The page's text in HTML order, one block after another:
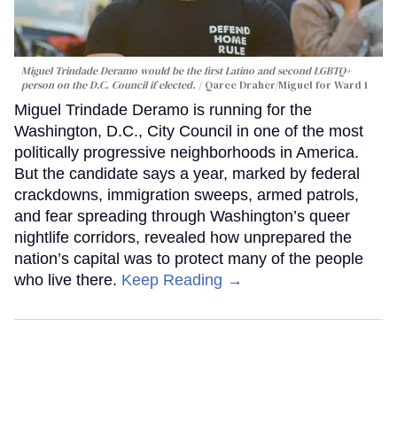
Miguel Trindade Deramo would be the first Latino and second LGBTQ+
person on the D.C. Council if elected.
Qaree Draher/Miguel for Ward 1
Miguel Trindade Deramo is running for the
Washington, D.C., City Council in one of the most
politically progressive neighborhoods in America.
But the candidate says a year, marked by federal
crackdowns, immigration sweeps, armed patrols,
and fear spreading through Washington’s queer
nightlife corridors, revealed how unprepared the
nation’s capital was to protect many of the people
who live there. Keep Reading →